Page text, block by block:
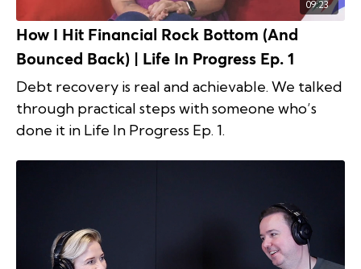
09:23
How I Hit Financial Rock Bottom (And
Bounced Back) | Life In Progress Ep. 1
Debt recovery is real and achievable. We talked
through practical steps with someone who’s
done it in Life In Progress Ep. 1.